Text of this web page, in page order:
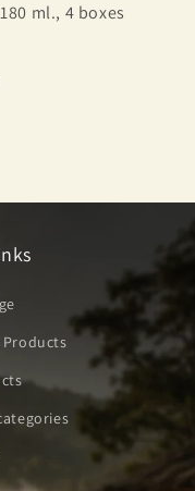
ml., 4 boxes